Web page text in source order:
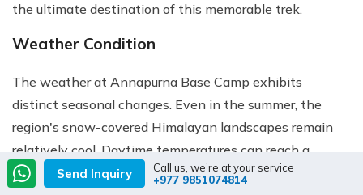
the ultimate destination of this memorable trek.
Weather Condition
The weather at Annapurna Base Camp exhibits
distinct seasonal changes. Even in the summer, the
region's snow-covered Himalayan landscapes remain
relatively cool. Daytime temperatures can reach a
maximum of 25°C (77°F), but the nights can be
Send Inquiry
Call us, we're at your service
+977 9851074814